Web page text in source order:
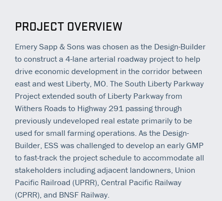
PROJECT OVERVIEW
Emery Sapp & Sons was chosen as the Design-Builder
to construct a 4-lane arterial roadway project to help
drive economic development in the corridor between
east and west Liberty, MO. The South Liberty Parkway
Project extended south of Liberty Parkway from
Withers Roads to Highway 291 passing through
previously undeveloped real estate primarily to be
used for small farming operations. As the Design-
Builder, ESS was challenged to develop an early GMP
to fast-track the project schedule to accommodate all
stakeholders including adjacent landowners, Union
Pacific Railroad (UPRR), Central Pacific Railway
(CPRR), and BNSF Railway.